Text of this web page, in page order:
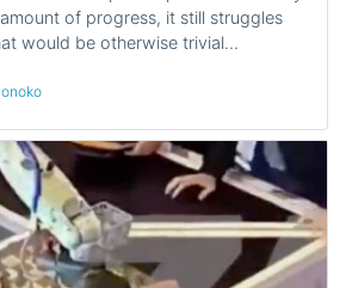
of progress, it still struggles
would be otherwise trivial…